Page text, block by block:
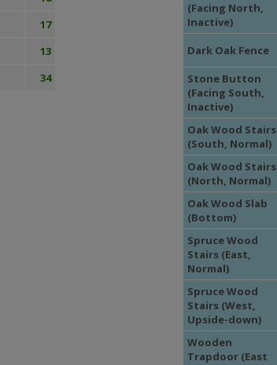
17
13
34
(Facing North,
Inactive)
Dark Oak Fence
Stone Button
(Facing South,
Inactive)
Oak Wood Stairs
(South, Normal)
Oak Wood Stairs
(North, Normal)
Oak Wood Slab
(Bottom)
Spruce Wood
Stairs (East,
Normal)
Spruce Wood
Stairs (West,
Upside-down)
Wooden
Trapdoor (East